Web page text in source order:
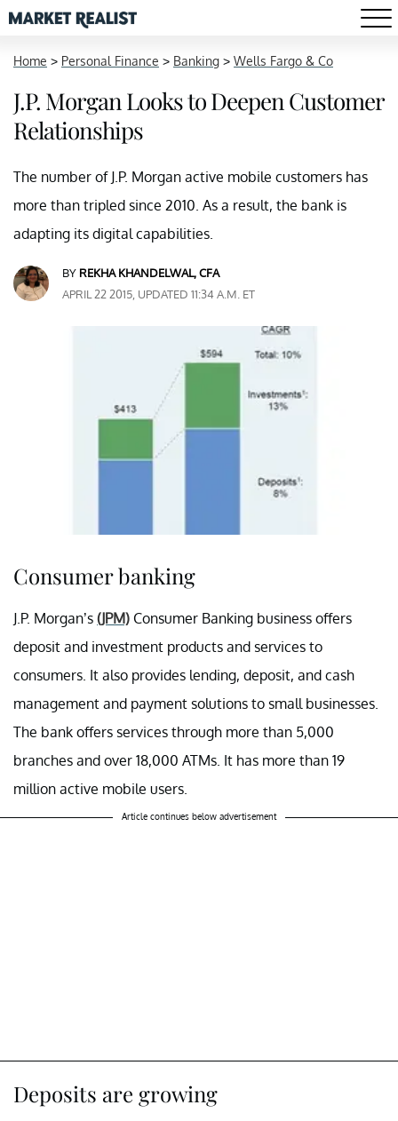
Home > Personal Finance > Banking > Wells Fargo & Co
J.P. Morgan Looks to Deepen Customer
Relationships
The number of J.P. Morgan active mobile customers has
more than tripled since 2010. As a result, the bank is
adapting its digital capabilities.
BY REKHA KHANDELWAL, CFA
APRIL 22 2015, UPDATED 11:34 A.M. ET
Consumer banking
J.P. Morgan’s (JPM) Consumer Banking business offers
deposit and investment products and services to
consumers. It also provides lending, deposit, and cash
management and payment solutions to small businesses.
The bank offers services through more than 5,000
branches and over 18,000 ATMs. It has more than 19
million active mobile users.
Article continues below advertisement
Deposits are growing